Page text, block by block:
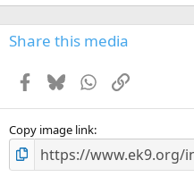
Share this media
Facebook
BlueskyWhatsApp
Link
Copy image link